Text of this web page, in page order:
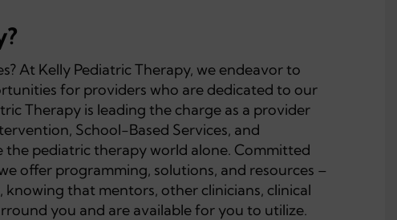
At Kelly Pediatric Therapy, we endeavor to
for providers who are dedicated to our
Therapy is leading the charge as a provider
School-Based Services, and
pediatric therapy world alone. Committed
offer programming, solutions, and resources –
that mentors, other clinicians, clinical
you and are available for you to utilize.